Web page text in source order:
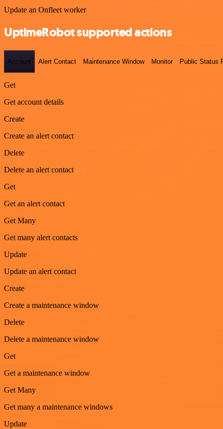
Update an Onfleet worker
UptimeRobot supported actions
Account Alert Contact Maintenance Window Monitor Public Status
Get
Get account details
Create
Create an alert contact
Delete
Delete an alert contact
Get
Get an alert contact
Get Many
Get many alert contacts
Update
Update an alert contact
Create
Create a maintenance window
Delete
Delete a maintenance window
Get
Get a maintenance window
Get Many
Get many a maintenance windows
Update